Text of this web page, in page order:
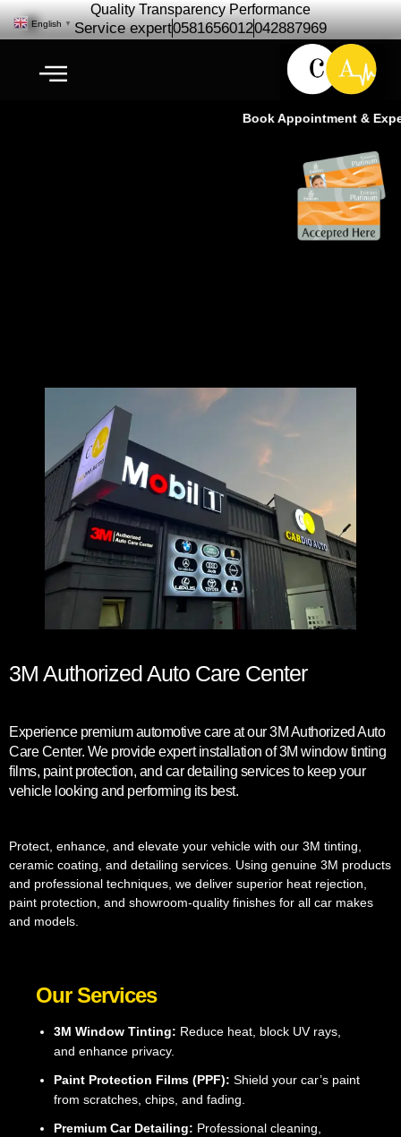
Quality Transparency Performance
Service expert0581656012042887969
Book Appointment &
3M Authorized Auto Care Center
Experience premium automotive care at our 3M Authorized Auto
Care Center. We provide expert installation of 3M window tinting
films, paint protection, and car detailing services to keep your
vehicle looking and performing its best.
Protect, enhance, and elevate your vehicle with our 3M tinting,
ceramic coating, and detailing services. Using genuine 3M products
and professional techniques, we deliver superior heat rejection,
paint protection, and showroom-quality finishes for all car makes
and models.
Our Services
3M Window Tinting: Reduce heat, block UV rays,
and enhance privacy.
Paint Protection Films (PPF): Shield your car’s paint
from scratches, chips, and fading.
Premium Car Detailing: Professional cleaning,
English ▼